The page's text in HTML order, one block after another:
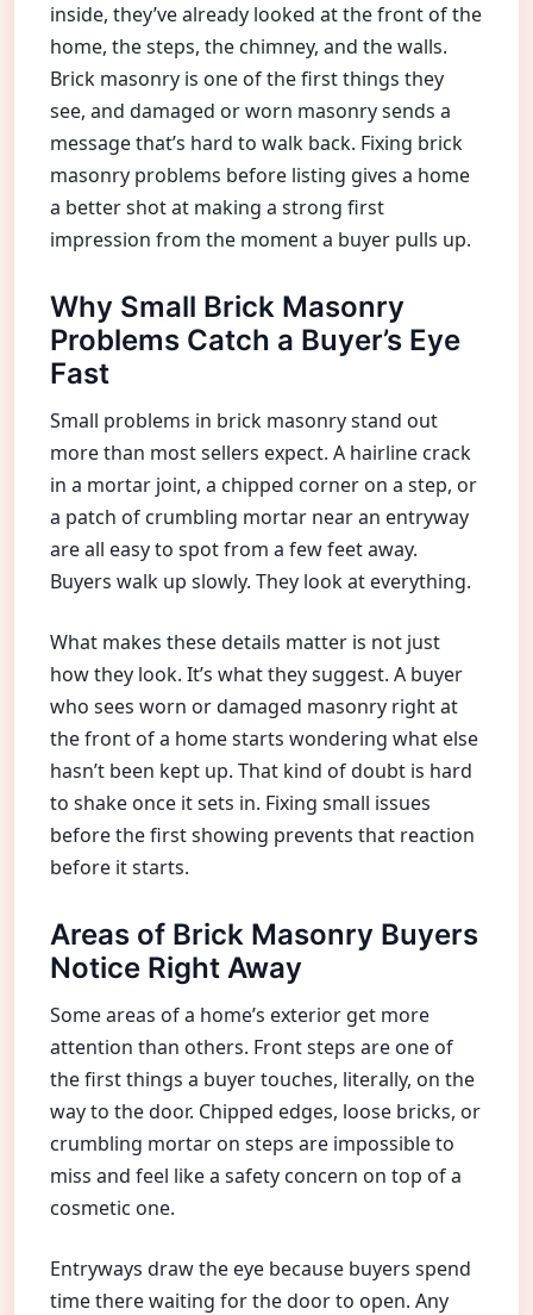
inside, they’ve already looked at the front of the
home, the steps, the chimney, and the walls.
Brick masonry is one of the first things they
see, and damaged or worn masonry sends a
message that’s hard to walk back. Fixing brick
masonry problems before listing gives a home
a better shot at making a strong first
impression from the moment a buyer pulls up.
Why Small Brick Masonry
Problems Catch a Buyer’s Eye
Fast
Small problems in brick masonry stand out
more than most sellers expect. A hairline crack
in a mortar joint, a chipped corner on a step, or
a patch of crumbling mortar near an entryway
are all easy to spot from a few feet away.
Buyers walk up slowly. They look at everything.
What makes these details matter is not just
how they look. It’s what they suggest. A buyer
who sees worn or damaged masonry right at
the front of a home starts wondering what else
hasn’t been kept up. That kind of doubt is hard
to shake once it sets in. Fixing small issues
before the first showing prevents that reaction
before it starts.
Areas of Brick Masonry Buyers
Notice Right Away
Some areas of a home’s exterior get more
attention than others. Front steps are one of
the first things a buyer touches, literally, on the
way to the door. Chipped edges, loose bricks, or
crumbling mortar on steps are impossible to
miss and feel like a safety concern on top of a
cosmetic one.
Entryways draw the eye because buyers spend
time there waiting for the door to open. Any